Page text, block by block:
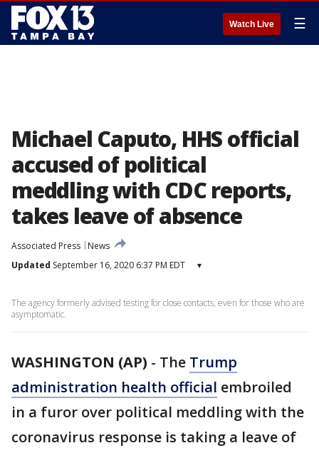
Watch Live ☰
Michael Caputo, HHS official
accused of political
meddling with CDC reports,
takes leave of absence
Associated Press
News
Updated September 16, 2020 6:37 PM EDT ▾
The agency formerly advised testing for close contacts, even for those who are
asymptomatic.
WASHINGTON (AP) - The Trump
administration health official embroiled
in a furor over political meddling with the
coronavirus response is taking a leave of